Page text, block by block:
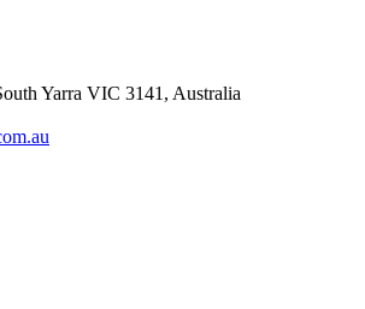
Yarra VIC 3141, Australia